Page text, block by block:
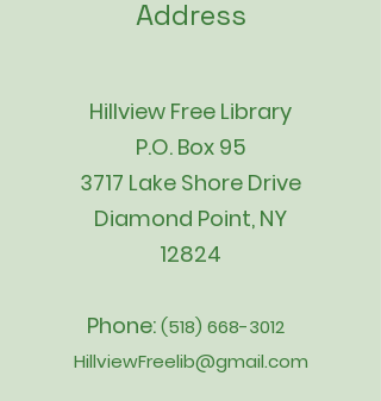
Address
Hillview Free Library
P.O. Box 95
3717 Lake Shore Drive
Diamond Point, NY
12824
Phone:(518) 668-3012
HillviewFreelib@gmail.com